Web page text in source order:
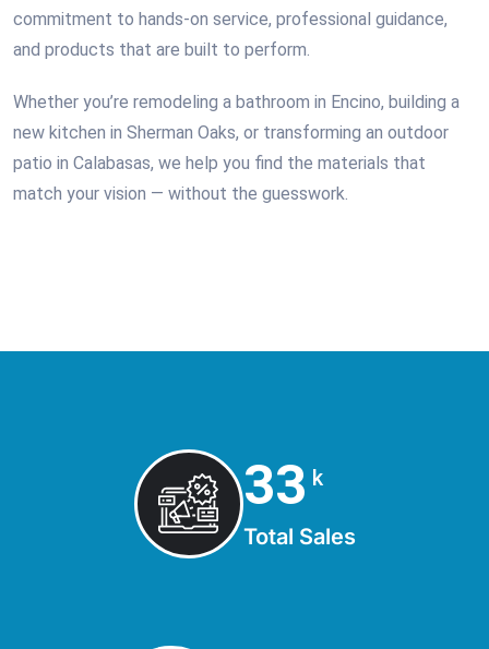
commitment to hands-on service, professional guidance,
and products that are built to perform.
Whether you’re remodeling a bathroom in Encino, building a
new kitchen in Sherman Oaks, or transforming an outdoor
patio in Calabasas, we help you find the materials that
match your vision — without the guesswork.
42 k
Total Sales